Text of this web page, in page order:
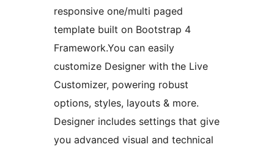
responsive one/multi paged
template built on Bootstrap 4
Framework.You can easily
customize Designer with the Live
Customizer, powering robust
options, styles, layouts & more.
Designer includes settings that give
you advanced visual and technical